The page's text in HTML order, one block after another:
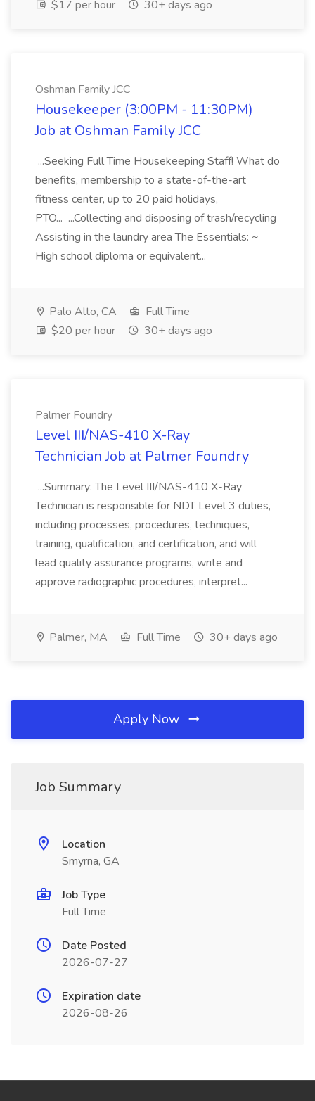
$17 per hour
30+ days ago
Oshman Family JCC
Housekeeper (3:00PM - 11:30PM)
Job at Oshman Family JCC
...Seeking Full Time Housekeeping Staff! What do
benefits, membership to a state-of-the-art
fitness center, up to 20 paid holidays,
PTO... ...Collecting and disposing of trash/recycling
Assisting in the laundry area The Essentials: ~
High school diploma or equivalent...
Palo Alto, CA
Full Time
$20 per hour
30+ days ago
Palmer Foundry
Level III/NAS-410 X-Ray
Technician Job at Palmer Foundry
...Summary: The Level III/NAS-410 X-Ray
Technician is responsible for NDT Level 3 duties,
including processes, procedures, techniques,
training, qualification, and certification, and will
lead quality assurance programs, write and
approve radiographic procedures, interpret...
Palmer, MA Full Time 30+ days ago
Apply Now
Job Summary
Location
Smyrna, GA
Job Type
Full Time
Date Posted
2026-07-27
Expiration date
2026-08-26